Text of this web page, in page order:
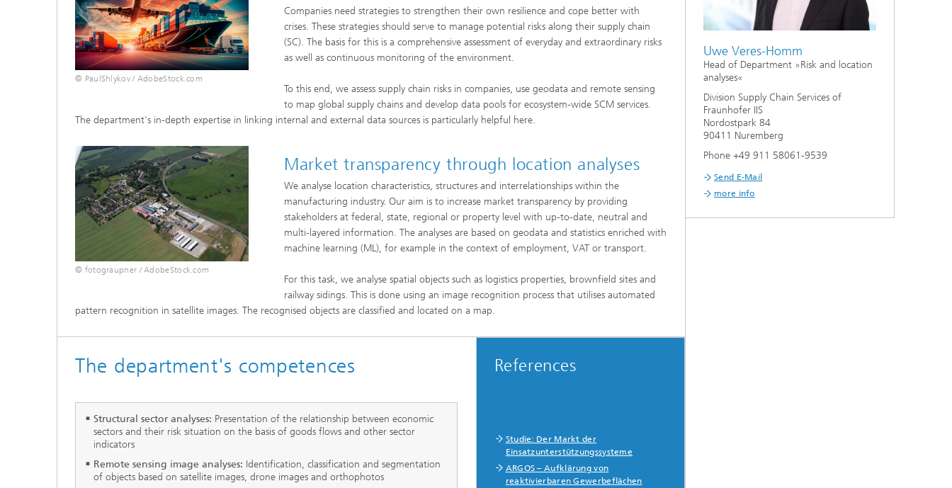
© PaulShlykov / AdobeStock.com
Companies need strategies to strengthen their own resilience and cope better with
crises. These strategies should serve to manage potential risks along their supply chain
(SC). The basis for this is a comprehensive assessment of everyday and extraordinary risks
as well as continuous monitoring of the environment.
To this end, we assess supply chain risks in companies, use geodata and remote sensing
to map global supply chains and develop data pools for ecosystem-wide SCM services.
The department's in-depth expertise in linking internal and external data sources is particularly helpful here.
© fotograupner / AdobeStock.com
Market transparency through location analyses
We analyse location characteristics, structures and interrelationships within the
manufacturing industry. Our aim is to increase market transparency by providing
stakeholders at federal, state, regional or property level with up-to-date, neutral and
multi-layered information. The analyses are based on geodata and statistics enriched with
machine learning (ML), for example in the context of employment, VAT or transport.
For this task, we analyse spatial objects such as logistics properties, brownfield sites and
railway sidings. This is done using an image recognition process that utilises automated
pattern recognition in satellite images. The recognised objects are classified and located on a map.
The department's competences
Structural sector analyses: Presentation of the relationship between economic
sectors and their risk situation on the basis of goods flows and other sector
indicators
Remote sensing image analyses: Identification, classification and segmentation
of objects based on satellite images, drone images and orthophotos
References
Studie: Der Markt der
Einsatzunterstützungssysteme
ARGOS – Aufklärung von
reaktivierbaren Gewerbeflächen
Uwe Veres-Homm
Head of Department »Risk and location
analyses«
Division Supply Chain Services of
Fraunhofer IIS
Nordostpark 84
90411 Nuremberg
Phone +49 911 58061-9539
Send E-Mail
more info